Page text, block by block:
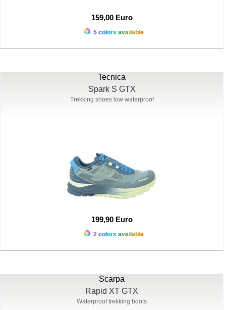
159,00 Euro
5 colors available
Tecnica
Spark S GTX
Trekking shoes low waterproof
199,90 Euro
2 colors available
Scarpa
Rapid XT GTX
Waterproof trekking boots